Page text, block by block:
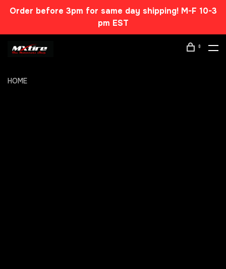
Order before 3pm for same day shipping! M-F 10-3
pm EST
0
HOME